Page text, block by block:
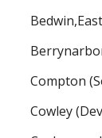
Compton
Cowley